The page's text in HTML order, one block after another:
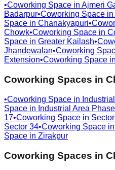
•Coworking Space in Ajmeri
Badarpur•Coworking Space in
Space in Chanakyapuri•
Chowk•Coworking Space in
Space in Greater Kailash•
Jhandewalan•Coworking
Extension•Coworking Space in
Coworking Spaces in
•Coworking Space in
Space in Industrial Area
17•Coworking Space in
Sector 34•Coworking Space in
Space in Zirakpur
Coworking Spaces in